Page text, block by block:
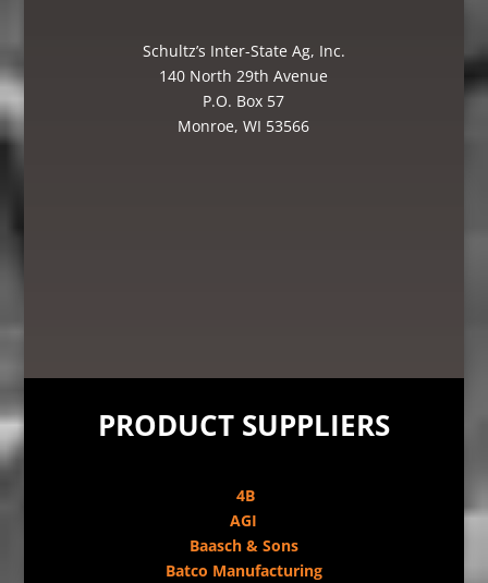
Schultz’s Inter-State Ag, Inc.
140 North 29th Avenue
P.O. Box 57
Monroe, WI 53566
PRODUCT SUPPLIERS
4B
AGI
Baasch & Sons
Batco Manufacturing